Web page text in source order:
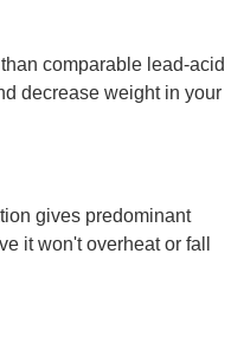
comparable lead-acid
decrease weight in your
gives predominant
it won't overheat or fall